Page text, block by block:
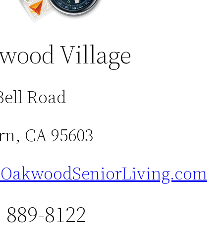
Village
Road
CA 95603
8122